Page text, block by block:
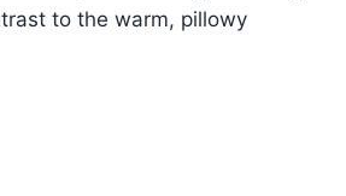
to the warm, pillowy